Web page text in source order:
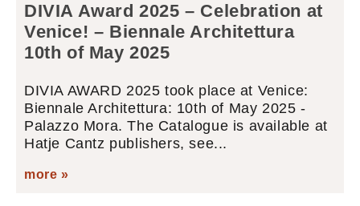
DIVIA Award 2025 – Celebration at
Venice! – Biennale Architettura
10th of May 2025
DIVIA AWARD 2025 took place at Venice:
Biennale Architettura: 10th of May 2025 -
Palazzo Mora. The Catalogue is available at
Hatje Cantz publishers, see...
more »